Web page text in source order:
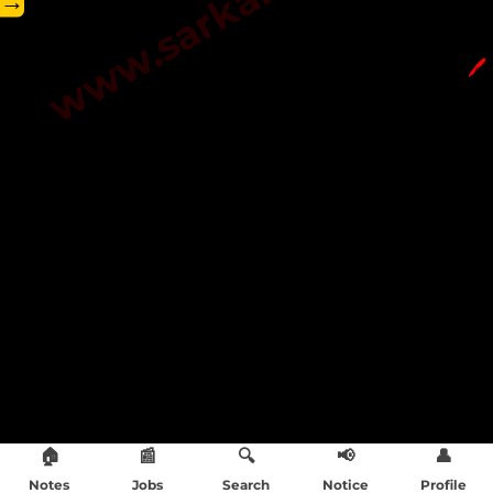
🖊️
🏠
Notes
📰
Jobs
🔍
Search
📢
Notice
👤
Profile